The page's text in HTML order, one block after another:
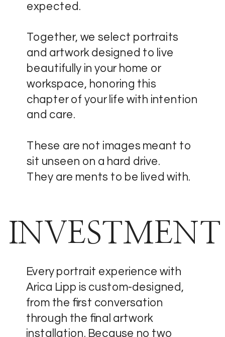
expected.
Together, we select portraits
and artwork designed to live
beautifully in your home or
workspace, honoring this
chapter of your life with intention
and care.
These are not images meant to
sit unseen on a hard drive.
They are ments to be lived with.
Every portrait experience with
Arica Lipp is custom-designed,
from the first conversation
through the final artwork
installation. Because no two
INVESTMENT